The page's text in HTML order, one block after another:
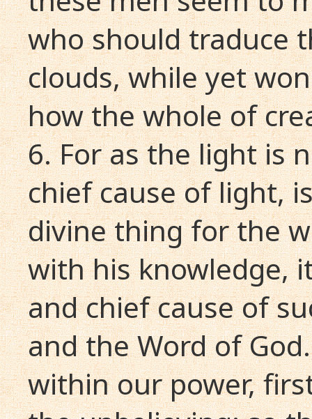
who should traduce
clouds, while yet
how the whole of
6. For as the light is
chief cause of light,
divine thing for the
with his knowledge,
and chief cause of
and the Word of
within our power,